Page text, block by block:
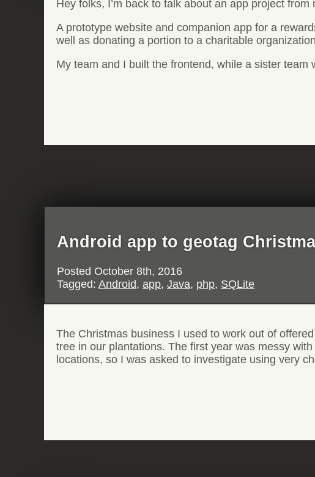
Hey folks, I’m back to talk about an app project from
A prototype website and companion app for a
well as donating a portion to a charitable
My team and I built the frontend, while a sister team
Android app to geotag
Posted October 8th, 2016
Tagged: Android, app, Java, php, SQLite
The Christmas business I used to work out of
tree in our plantations. The first year was messy
locations, so I was asked to investigate using very